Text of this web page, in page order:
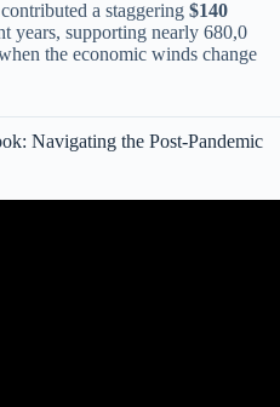
a staggering $140
years, supporting nearly 680,0
the economic winds change
Navigating the Post-Pandemic